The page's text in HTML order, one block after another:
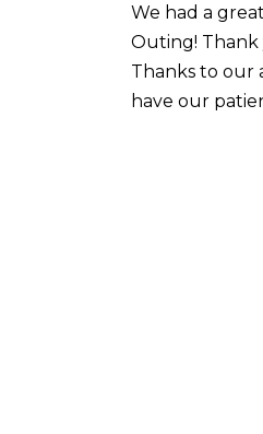
We had a
Outing! Thank
Thanks to our
have our